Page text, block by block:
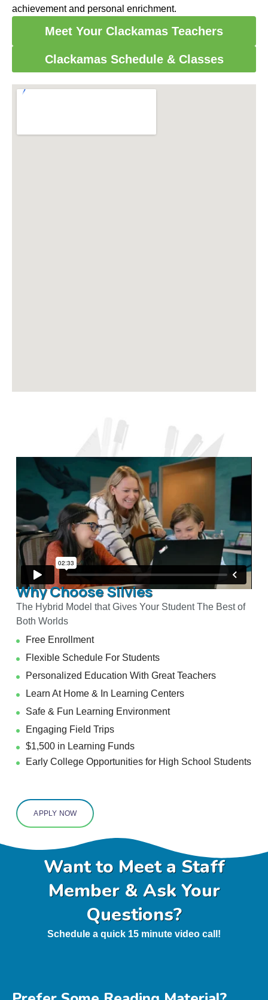
achievement and personal enrichment.
Meet Your Clackamas Teachers
Clackamas Schedule & Classes
Why Choose Silvies
The Hybrid Model that Gives Your Student The Best of
Both Worlds
Free Enrollment
Flexible Schedule For Students
Personalized Education With Great Teachers
Learn At Home & In Learning Centers
Safe & Fun Learning Environment
Engaging Field Trips
$1,500 in Learning Funds
Early College Opportunities for High School Students
APPLY NOW
Want to Meet a Staff
Member & Ask Your
Questions?
Schedule a quick 15 minute video call!